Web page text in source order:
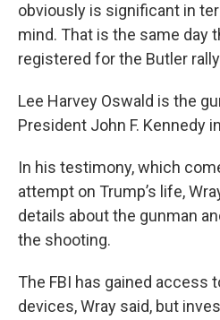
obviously is significant in
mind. That is the same day
registered for the Butler
Lee Harvey Oswald is the
President John F. Kennedy
In his testimony, which
attempt on Trump’s life,
details about the gunman
the shooting.
The FBI has gained access
devices, Wray said, but